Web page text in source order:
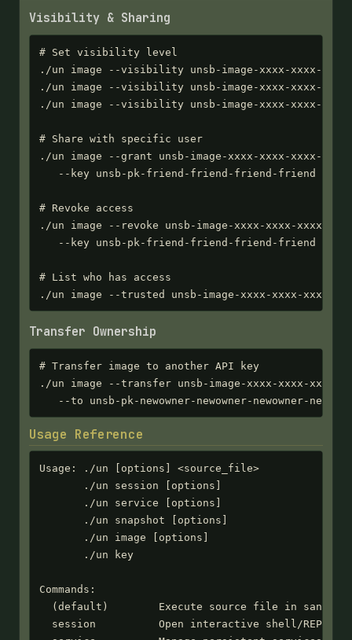
Visibility & Sharing
# Set visibility level
./un image --visibility unsb-image-xxxx-xxxx-
./un image --visibility unsb-image-xxxx-xxxx-
./un image --visibility unsb-image-xxxx-xxxx-
# Share with specific user
./un image --grant unsb-image-xxxx-xxxx-xxxx-
   --key unsb-pk-friend-friend-friend-friend
# Revoke access
./un image --revoke unsb-image-xxxx-xxxx-xxxx-
   --key unsb-pk-friend-friend-friend-friend
# List who has access
./un image --trusted unsb-image-xxxx-xxxx-xxxx-
Transfer Ownership
# Transfer image to another API key
./un image --transfer unsb-image-xxxx-xxxx-xxxx-
--to unsb-pk-newowner-newowner-newowner-
Usage Reference
Usage: ./un [options] <source_file>
       ./un session [options]
       ./un service [options]
       ./un snapshot [options]
       ./un image [options]
       ./un key
Commands:
  (default)        Execute source file in sandbox
session          Open interactive shell/REPL